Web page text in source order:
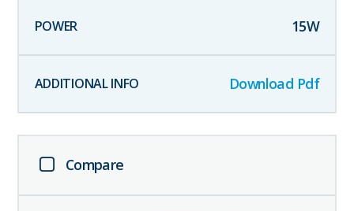
15W
Download Pdf
Compare